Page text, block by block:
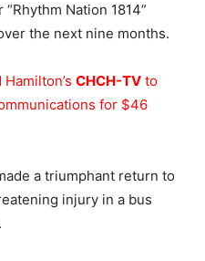
Nation 1814”
the next nine months.
CHCH-TV to
for $46
a triumphant return to
injury in a bus